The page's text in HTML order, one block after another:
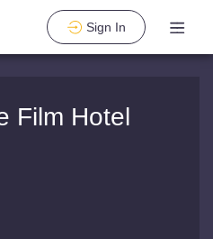
Sign In
Film Hotel